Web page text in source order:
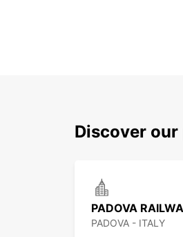
Discover
PADOVA
PADOVA - ITALY